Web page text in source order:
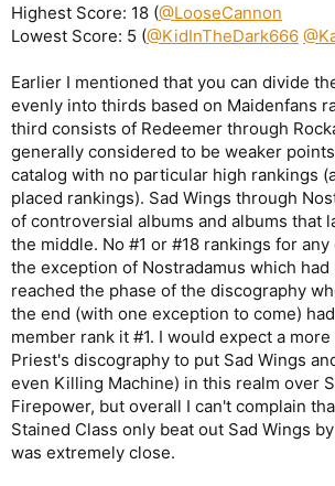
Highest Score: 18 (@LooseCannon
Lowest Score: 5 (@KidInTheDark666
Earlier I mentioned that you can divide
evenly into thirds based on Maidenfans
third consists of Redeemer through
generally considered to be weaker
catalog with no particular high rankings
placed rankings). Sad Wings through
of controversial albums and albums that
the middle. No #1 or #18 rankings for
the exception of Nostradamus which had
reached the phase of the discography
the end (with one exception to come)
member rank it #1. I would expect a
Priest's discography to put Sad Wings
even Killing Machine) in this realm over
Firepower, but overall I can't complain
Stained Class only beat out Sad Wings
was extremely close.